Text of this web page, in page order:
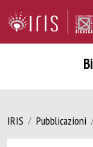
IRIS Pubblicazioni